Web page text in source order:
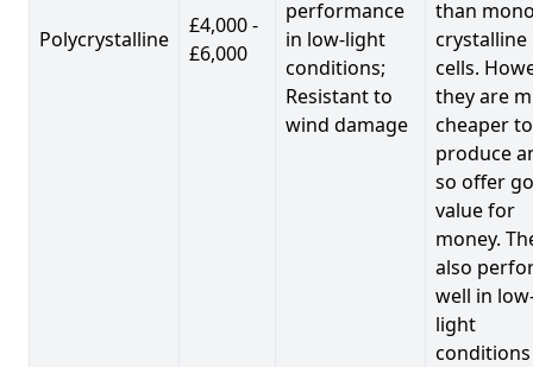
Polycrystalline
£4,000 -
£6,000
performance
in low-light
conditions;
Resistant to
wind damage
than
crystalline
cells.
they are
cheaper to
produce
so offer
value for
money.
also
well in
light